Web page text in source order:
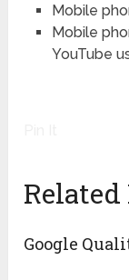
Mobile
Mobile
YouTube
Related
Google